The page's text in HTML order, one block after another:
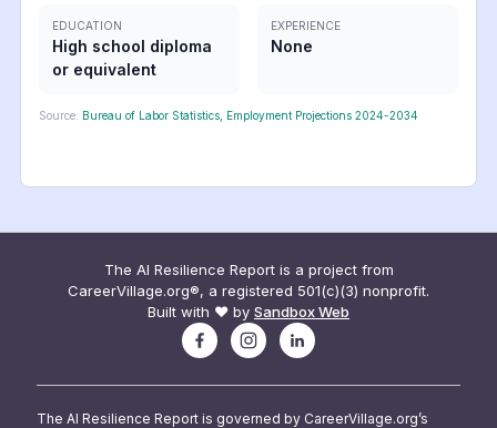
EDUCATION
High school diploma
or equivalent
EXPERIENCE
None
Source: Bureau of Labor Statistics, Employment Projections 2024-2034
The AI Resilience Report is a project from
CareerVillage.org®, a registered 501(c)(3) nonprofit.
Built with ❤️ by Sandbox Web
The AI Resilience Report is governed by CareerVillage.org’s